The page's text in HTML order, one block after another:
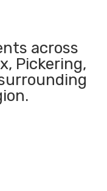
across
Pickering,